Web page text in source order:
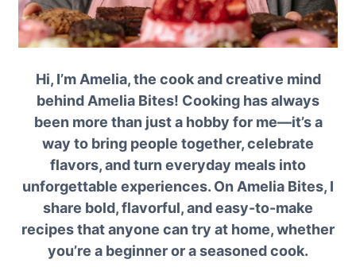
Hi, I’m Amelia, the cook and creative mind
behind Amelia Bites! Cooking has always
been more than just a hobby for me—it’s a
way to bring people together, celebrate
flavors, and turn everyday meals into
unforgettable experiences. On Amelia Bites, I
share bold, flavorful, and easy-to-make
recipes that anyone can try at home, whether
you’re a beginner or a seasoned cook.